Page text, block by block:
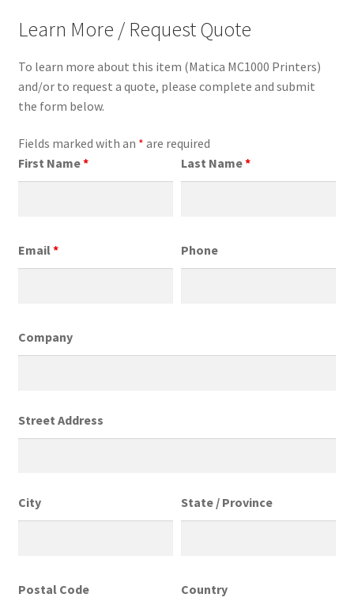
Learn More / Request Quote
To learn more about this item (Matica MC1000 Printers)
and/or to request a quote, please complete and submit
the form below.
Fields marked with an * are required
First Name* Last Name*
Email* Phone
Company
Street Address
City State / Province
Postal Code Country